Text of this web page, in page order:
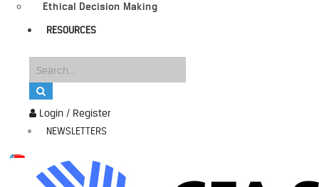
Login / Register
NEWSLETTERS
Ethical Decision Making
RESOURCES